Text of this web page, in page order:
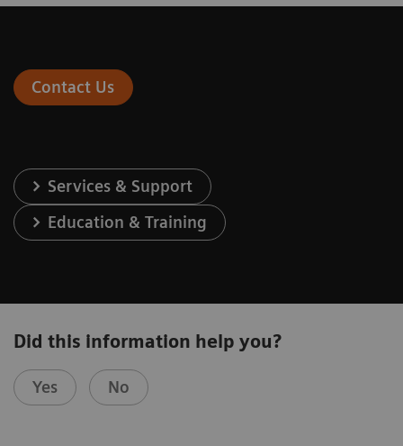
Contact Us
Services & Support
Education & Training
Did this information help you?
Yes No